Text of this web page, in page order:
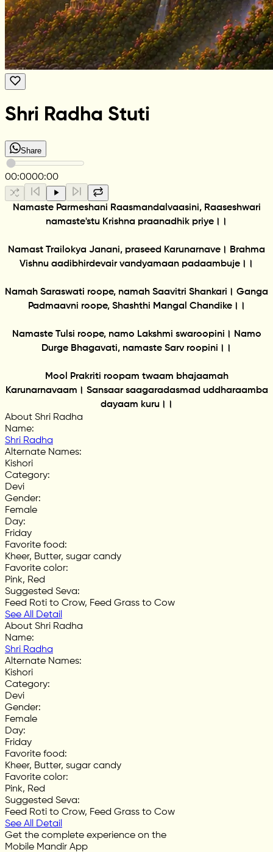
Shri Radha Stuti
Share
00:0000:00
Namaste Parmeshani Raasmandalvaasini, Raaseshwari
namaste'stu Krishna praanadhik priye।।
Namast Trailokya Janani, praseed Karunarnave। Brahma
Vishnu aadibhirdevair vandyamaan padaambuje।।
Namah Saraswati roope, namah Saavitri Shankari। Ganga
Padmaavni roope, Shashthi Mangal Chandike।।
Namaste Tulsi roope, namo Lakshmi swaroopini। Namo
Durge Bhagavati, namaste Sarv roopini।।
Mool Prakriti roopam twaam bhajaamah
Karunarnavaam। Sansaar saagaradasmad uddharaamba
dayaam kuru।।
About Shri Radha
Name:
Shri Radha
Alternate Names:
Kishori
Category:
Devi
Gender:
Female
Day:
Friday
Favorite food:
Kheer, Butter, sugar candy
Favorite color:
Pink, Red
Suggested Seva:
Feed Roti to Crow, Feed Grass to Cow
See All Detail
About Shri Radha
Name:
Shri Radha
Alternate Names:
Kishori
Category:
Devi
Gender:
Female
Day:
Friday
Favorite food:
Kheer, Butter, sugar candy
Favorite color:
Pink, Red
Suggested Seva:
Feed Roti to Crow, Feed Grass to Cow
See All Detail
Get the complete experience on the
Mobile Mandir App